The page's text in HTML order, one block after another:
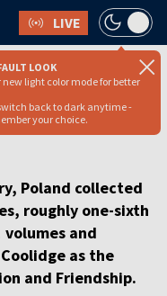
LIVE
LOOK
new light color mode for better
back to dark anytime -
your choice.
losing its
Poland collected
roughly one-sixth
and
as the
and Friendship.